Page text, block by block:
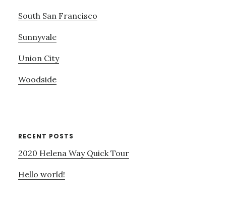
South San Francisco
Sunnyvale
Union City
Woodside
RECENT POSTS
2020 Helena Way Quick Tour
Hello world!